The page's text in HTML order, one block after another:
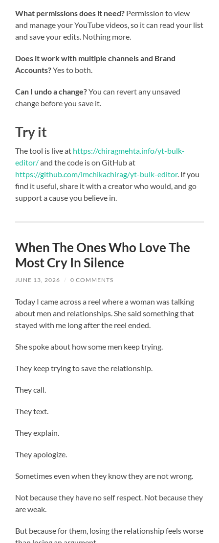
What permissions does it need? Permission to view
and manage your YouTube videos, so it can read your list
and save your edits. Nothing more.
Does it work with multiple channels and Brand
Accounts?Yes to both.
Can I undo a change?You can revert any unsaved
change before you save it.
Try it
The tool is live at https://chiragmehta.info/yt-bulk-
editor/and the code is on GitHub at
https://github.com/imchikachirag/yt-bulk-editor. If you
find it useful, share it with a creator who would, and go
support a cause you believe in.
When The Ones Who Love The
Most Cry In Silence
JUNE 13, 2026 / 0 COMMENTS
Today I came across a reel where a woman was talking
about men and relationships. She said something that
stayed with me long after the reel ended.
She spoke about how some men keep trying.
They keep trying to save the relationship.
They call.
They text.
They explain.
They apologize.
Sometimes even when they know they are not wrong.
Not because they have no self respect. Not because they
are weak.
But because for them, losing the relationship feels worse